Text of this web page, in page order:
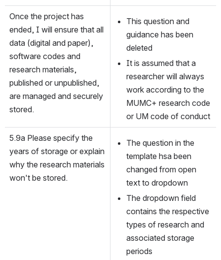
Once the project has
ended, I will ensure that all
data (digital and paper),
software codes and
research materials,
published or unpublished,
are managed and securely
stored.
This question and
guidance has been
deleted
It is assumed that a
researcher will always
work according to the
MUMC+ research code
or UM code of conduct
5.9a Please specify the
years of storage or explain
why the research materials
won't be stored.
The question in the
template hsa been
changed from open
text to dropdown
The dropdown field
contains the respective
types of research and
associated storage
periods